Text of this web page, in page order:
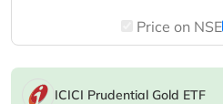
Price on NSE
ICICI Prudential Gold ETF